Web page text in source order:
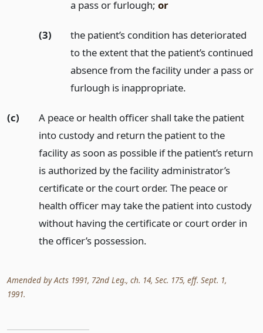
a pass or furlough; or
(3)
the patient’s condition has deteriorated
to the extent that the patient’s continued
absence from the facility under a pass or
furlough is inappropriate.
(c)
A peace or health officer shall take the patient
into custody and return the patient to the
facility as soon as possible if the patient’s return
is authorized by the facility administrator’s
certificate or the court order. The peace or
health officer may take the patient into custody
without having the certificate or court order in
the officer’s possession.
Amended by Acts 1991, 72nd Leg., ch. 14, Sec. 175, eff. Sept. 1,
1991.